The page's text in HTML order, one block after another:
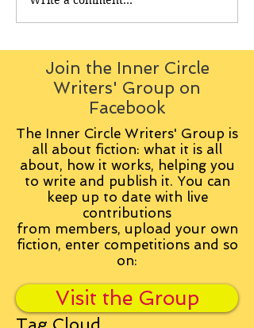
Join the Inner Circle
Writers' Group on
Facebook
The Inner Circle Writers' Group is
all about fiction: what it is all
about, how it works, helping you
to write and publish it. You can
keep up to date with live
contributions
from members, upload your own
fiction, enter competitions and so
on:
Visit the Group